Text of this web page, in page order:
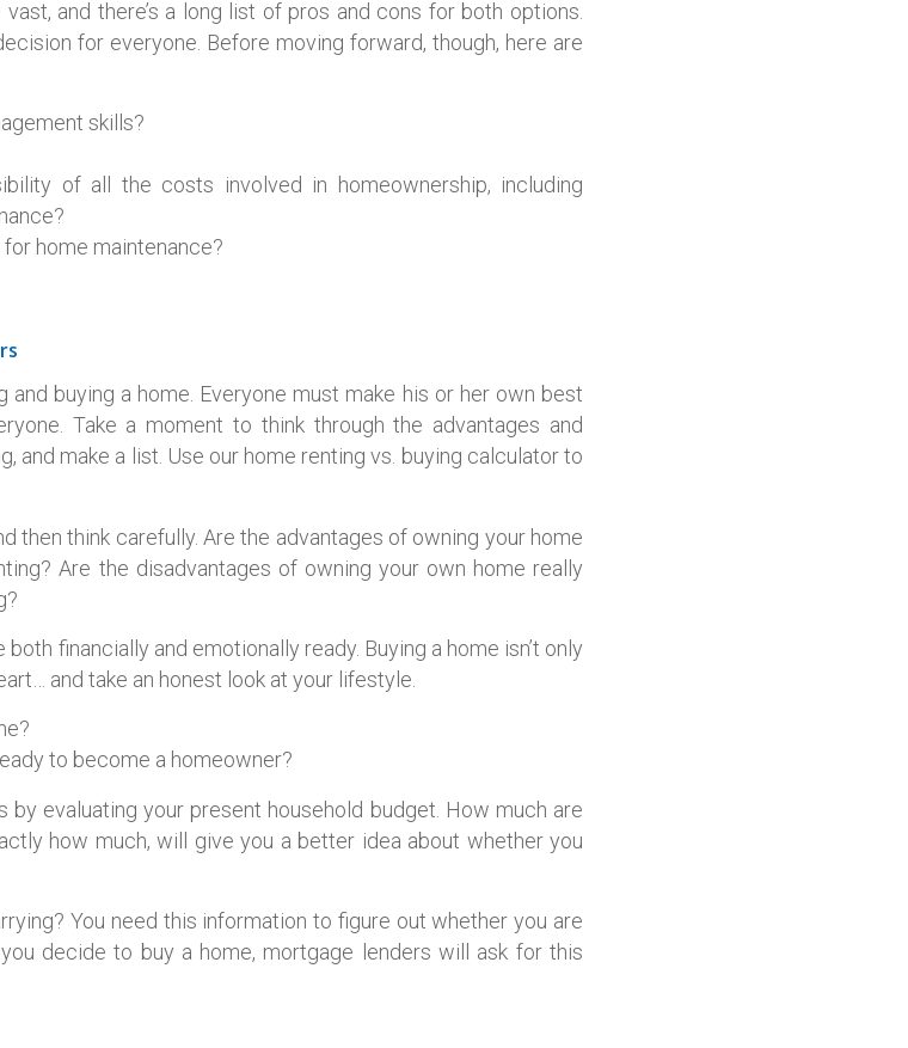
and there’s a long list of pros and cons for both options.
for everyone. Before moving forward, though, here are
skills?
of all the costs involved in homeownership, including
home maintenance?
buying a home. Everyone must make his or her own best
Take a moment to think through the advantages and
and make a list. Use our home renting vs. buying calculator to
then think carefully. Are the advantages of owning your home
Are the disadvantages of owning your own home really
financially and emotionally ready. Buying a home isn’t only
and take an honest look at your lifestyle.
to become a homeowner?
by evaluating your present household budget. How much are
how much, will give you a better idea about whether you
You need this information to figure out whether you are
decide to buy a home, mortgage lenders will ask for this